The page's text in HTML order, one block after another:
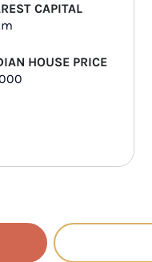
CAPITAL
HOUSE PRICE